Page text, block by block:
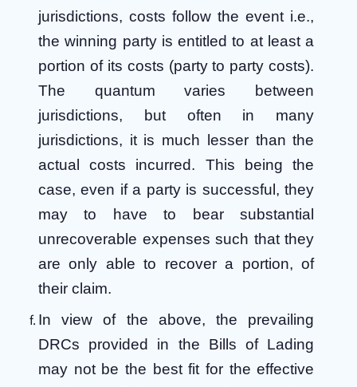
jurisdictions, costs follow the event i.e.,
the winning party is entitled to at least a
portion of its costs (party to party costs).
The quantum varies between
jurisdictions, but often in many
jurisdictions, it is much lesser than the
actual costs incurred. This being the
case, even if a party is successful, they
may to have to bear substantial
unrecoverable expenses such that they
are only able to recover a portion, of
their claim.
In view of the above, the prevailing
DRCs provided in the Bills of Lading
may not be the best fit for the effective